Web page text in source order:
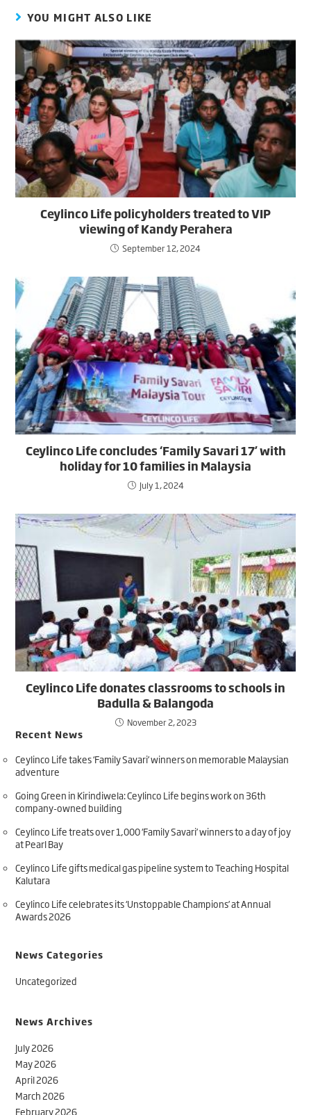
YOU MIGHT ALSO LIKE
Ceylinco Life policyholders treated to VIP
viewing of Kandy Perahera
September 12, 2024
Ceylinco Life concludes ‘Family Savari 17’ with
holiday for 10 families in Malaysia
July 1, 2024
Ceylinco Life donates classrooms to schools in
Badulla & Balangoda
November 2, 2023
Recent News
Ceylinco Life takes ‘Family Savari’ winners on memorable Malaysian
adventure
Going Green in Kirindiwela: Ceylinco Life begins work on 36th
company-owned building
Ceylinco Life treats over 1,000 ‘Family Savari’ winners to a day of joy
at Pearl Bay
Ceylinco Life gifts medical gas pipeline system to Teaching Hospital
Kalutara
Ceylinco Life celebrates its ‘Unstoppable Champions’ at Annual
Awards 2026
News Categories
Uncategorized
News Archives
July 2026
May 2026
April 2026
March 2026
February 2026